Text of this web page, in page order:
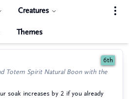
Creatures
Themes
6th
Totem Spirit Natural Boon with the
soak increases by 2 if you already